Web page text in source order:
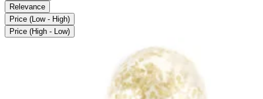
Relevance
Price (Low - High)
Price (High - Low)